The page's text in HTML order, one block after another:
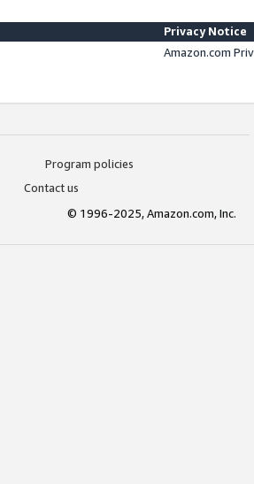
Privacy Notice
Amazon.com
Program policies
Contact us
© 1996-2025, Amazon.com, Inc.